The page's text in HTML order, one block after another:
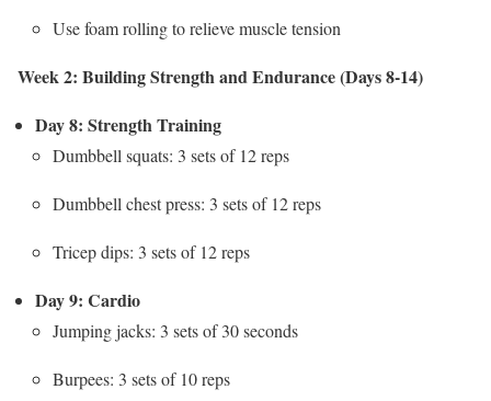
Use foam rolling to relieve muscle tension
Week 2: Building Strength and Endurance (Days 8-14)
Day 8: Strength Training
Dumbbell squats: 3 sets of 12 reps
Dumbbell chest press: 3 sets of 12 reps
Tricep dips: 3 sets of 12 reps
Day 9: Cardio
Jumping jacks: 3 sets of 30 seconds
Burpees: 3 sets of 10 reps